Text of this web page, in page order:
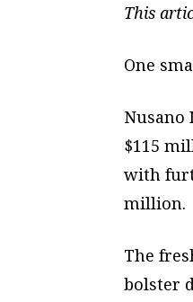
This
One
Nusano
$115
with
million.
The
bolster